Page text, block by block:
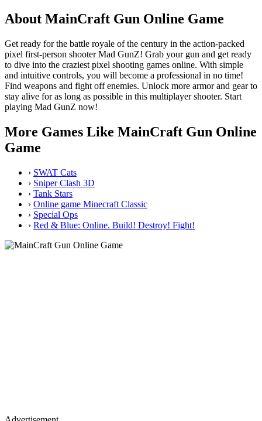
About MainCraft Gun Online Game
Get ready for the battle royale of the century in the action-packed
pixel first-person shooter Mad GunZ! Grab your gun and get ready
to dive into the craziest pixel shooting games online. With simple
and intuitive controls, you will become a professional in no time!
Find weapons and fight off enemies. Unlock more armor and gear to
stay alive for as long as possible in this multiplayer shooter. Start
playing Mad GunZ now!
More Games Like MainCraft Gun Online
Game
› SWAT Cats
› Sniper Clash 3D
› Tank Stars
› Online game Minecraft Classic
› Special Ops
› Red & Blue: Online. Build! Destroy! Fight!